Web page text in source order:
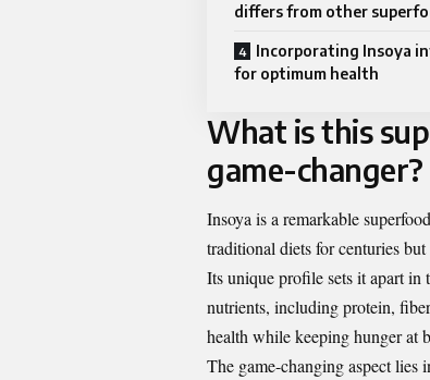
differs from other
Incorporating Insoya
for optimum health
What is this
game-changer?
Insoya is a remarkable
traditional diets for centuries
Its unique profile sets it apart in
nutrients, including protein,
health while keeping hunger at
The game-changing aspect